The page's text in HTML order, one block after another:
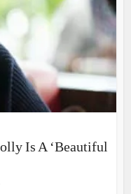
Is A ‘Beautiful